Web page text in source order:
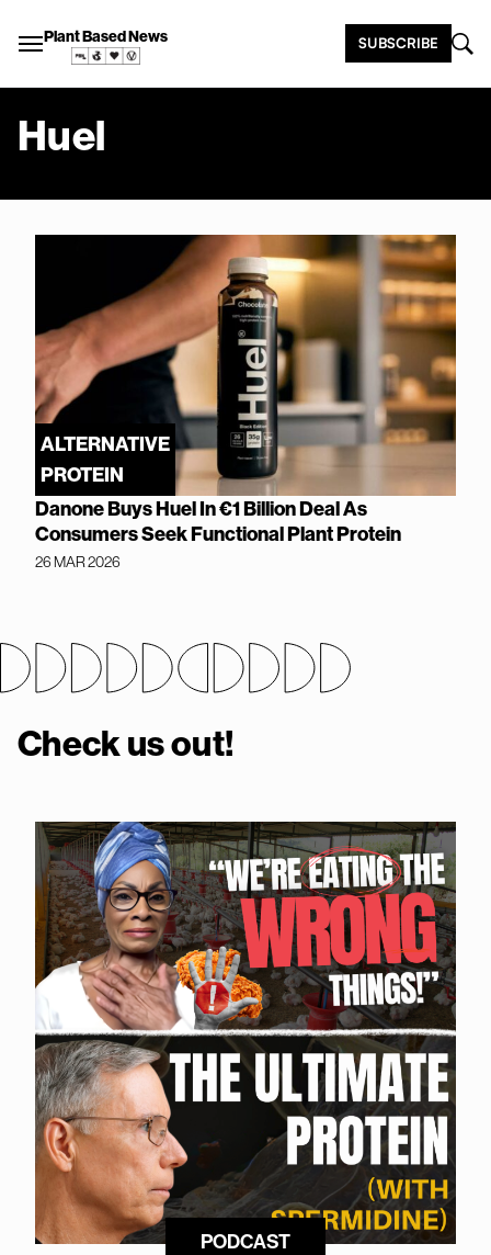
Plant Based News SUBSCRIBE
Huel
ALTERNATIVE
PROTEIN
Danone Buys Huel In €1 Billion Deal As
Consumers Seek Functional Plant Protein
26 MAR 2026
Check us out!
PODCAST